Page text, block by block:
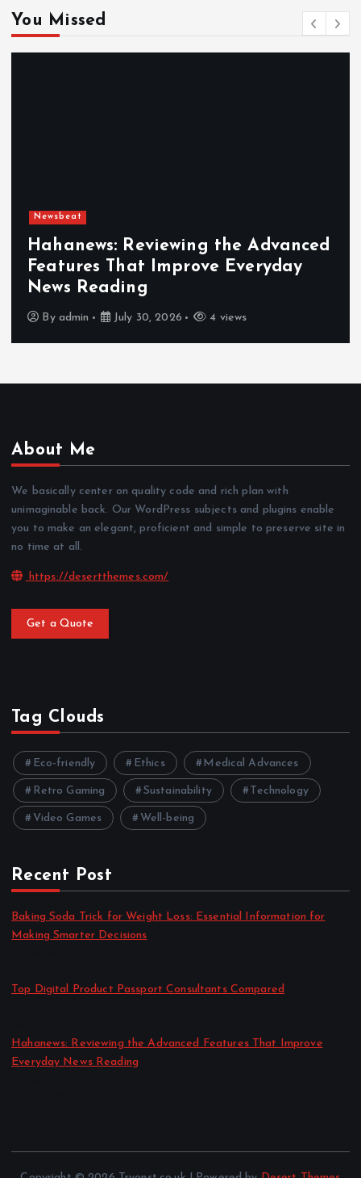
You Missed
Newsbeat
Hahanews: Reviewing the Advanced
Features That Improve Everyday
News Reading
By admin July 30, 2026 4 views
About Me
We basically center on quality code and rich plan with
unimaginable back. Our WordPress subjects and plugins enable
you to make an elegant, proficient and simple to preserve site in
no time at all.
https://desertthemes.com/
Get a Quote
Tag Clouds
Eco-friendly Ethics Medical Advances
Retro Gaming Sustainability Technology
Video Games Well-being
Recent Post
Baking Soda Trick for Weight Loss: Essential Information for
Making Smarter Decisions
Top Digital Product Passport Consultants Compared
Hahanews: Reviewing the Advanced Features That Improve
Everyday News Reading